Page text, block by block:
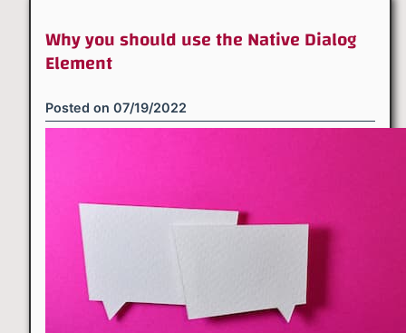
Why you should use the Native Dialog
Element
Posted on 07/19/2022